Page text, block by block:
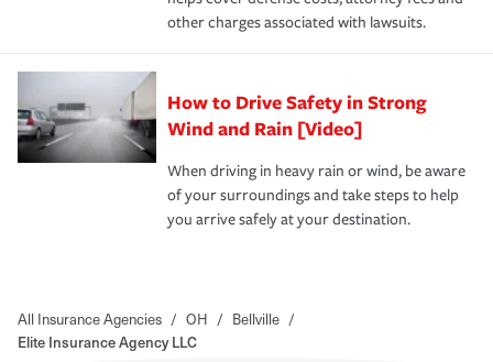
other charges associated with lawsuits.
How to Drive Safety in Strong
Wind and Rain [Video]
When driving in heavy rain or wind, be aware
of your surroundings and take steps to help
you arrive safely at your destination.
All Insurance Agencies / OH / Bellville /
Elite Insurance Agency LLC